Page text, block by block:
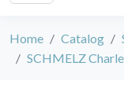
Home Catalog
SCHMELZ